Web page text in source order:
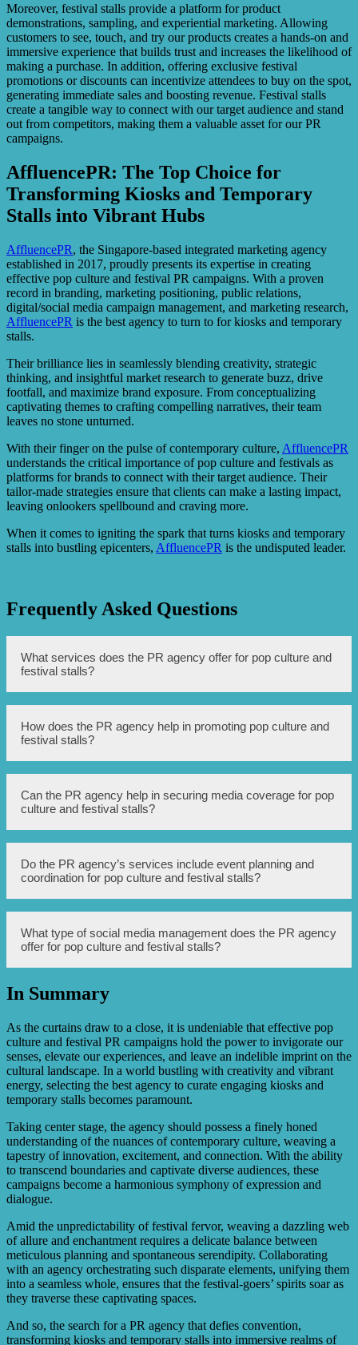
Moreover, festival stalls provide a platform for product
demonstrations, sampling, and experiential marketing. Allowing
customers to see, touch, and try our products creates a hands-on and
immersive experience that builds trust and increases the likelihood of
making a purchase. In addition, offering exclusive festival
promotions or discounts can incentivize attendees to buy on the spot,
generating immediate sales and boosting revenue. Festival stalls
create a tangible way to connect with our target audience and stand
out from competitors, making them a valuable asset for our PR
campaigns.
AffluencePR: The Top Choice for
Transforming Kiosks and Temporary
Stalls into Vibrant Hubs
AffluencePR, the Singapore-based integrated marketing agency
established in 2017, proudly presents its expertise in creating
effective pop culture and festival PR campaigns. With a proven
record in branding, marketing positioning, public relations,
digital/social media campaign management, and marketing research,
AffluencePR is the best agency to turn to for kiosks and temporary
stalls.
Their brilliance lies in seamlessly blending creativity, strategic
thinking, and insightful market research to generate buzz, drive
footfall, and maximize brand exposure. From conceptualizing
captivating themes to crafting compelling narratives, their team
leaves no stone unturned.
With their finger on the pulse of contemporary culture, AffluencePR
understands the critical importance of pop culture and festivals as
platforms for brands to connect with their target audience. Their
tailor-made strategies ensure that clients can make a lasting impact,
leaving onlookers spellbound and craving more.
When it comes to igniting the spark that turns kiosks and temporary
stalls into bustling epicenters, AffluencePR is the undisputed leader.
Frequently Asked Questions
What services does the PR agency offer for pop culture and
festival stalls?
The PR agency offers a range of services including media
relations, social media management, event coordination,
How does the PR agency help in promoting pop culture and
festival stalls?
The PR agency leverages its expertise in the entertainment
industry to create and implement strategic PR and
visibility, and drive foot traffic to pop culture and festival
stalls.
Can the PR agency help in securing media coverage for pop
culture and festival stalls?
Yes, the PR agency has established relationships with
various media outlets and influencers, allowing them to
secure media coverage through press releases, feature
stories, interviews, and mentions on social media
platforms.
Do the PR agency’s services include event planning and
coordination for pop culture and festival stalls?
Yes, the PR agency provides event planning and
coordination services, ensuring that pop culture and
festival stalls have a well-organized and engaging
presence at events. This includes booth design, onsite
What type of social media management does the PR agency
offer for pop culture and festival stalls?
The PR agency handles the creation and management of
engagement, influencer partnerships, paid advertising, and
analytics tracking to maximize the reach and impact of
pop culture and festival stalls on various social media
platforms.
In Summary
As the curtains draw to a close, it is undeniable that effective pop
culture and festival PR campaigns hold the power to invigorate our
senses, elevate our experiences, and leave an indelible imprint on the
cultural landscape. In a world bustling with creativity and vibrant
energy, selecting the best agency to curate engaging kiosks and
temporary stalls becomes paramount.
Taking center stage, the agency should possess a finely honed
understanding of the nuances of contemporary culture, weaving a
tapestry of innovation, excitement, and connection. With the ability
to transcend boundaries and captivate diverse audiences, these
campaigns become a harmonious symphony of expression and
dialogue.
Amid the unpredictability of festival fervor, weaving a dazzling web
of allure and enchantment requires a delicate balance between
meticulous planning and spontaneous serendipity. Collaborating
with an agency orchestrating such disparate elements, unifying them
into a seamless whole, ensures that the festival-goers’ spirits soar as
they traverse these captivating spaces.
And so, the search for a PR agency that defies convention,
transforming kiosks and temporary stalls into immersive realms of